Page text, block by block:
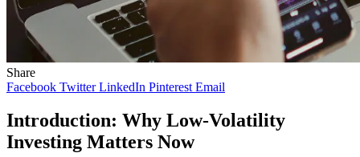
Share
Facebook Twitter LinkedIn Pinterest Email
Introduction: Why Low-Volatility
Investing Matters Now